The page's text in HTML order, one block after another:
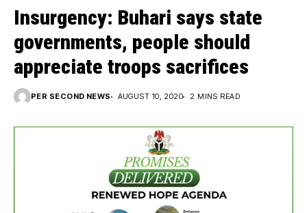
Insurgency: Buhari says state
governments, people should
appreciate troops sacrifices
PER SECOND NEWS AUGUST 10, 2020 2 MINS READ